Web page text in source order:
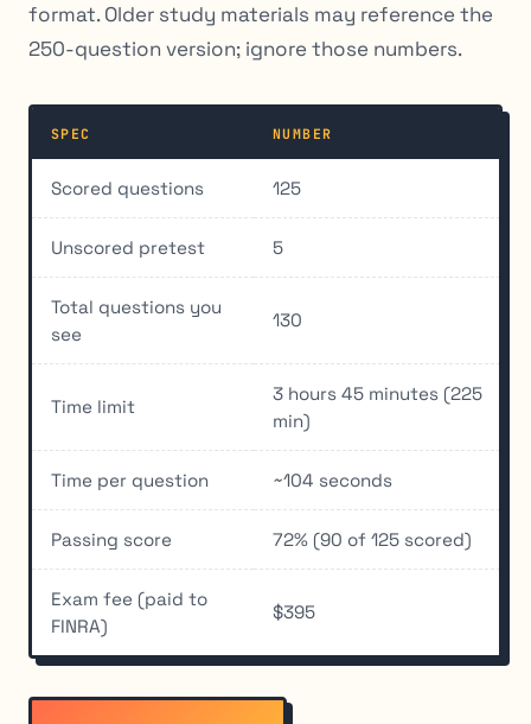
format. Older study materials may reference the
250-question version; ignore those numbers.
SPEC NUMBER
Scored questions 125
Unscored pretest 5
Total questions you
see
130
Time limit
3 hours 45 minutes (225
min)
Time per question ~104 seconds
Passing score 72% (90 of 125 scored)
Exam fee (paid to
FINRA)
$395